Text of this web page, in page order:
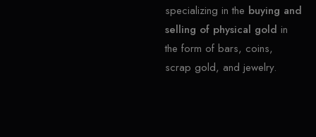
specializing in the buying and
selling of physical gold in
the form of bars, coins,
scrap gold, and jewelry.